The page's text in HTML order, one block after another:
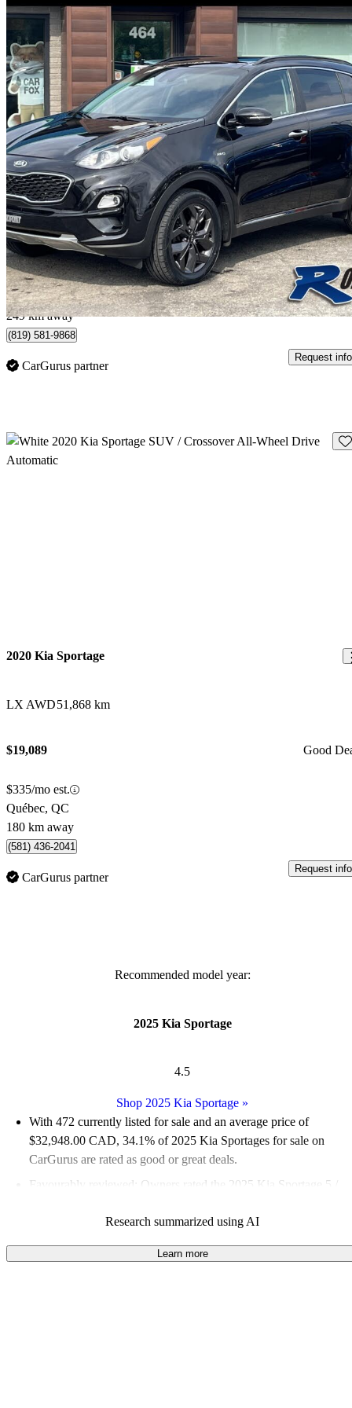
2022 Kia Sportage
EX AWD44,200 km
$19,950 Great
$350/mo est.
Plessisville, QC
249 km away
(819) 581-9868
CarGurus partner
Request info
2020 Kia Sportage
LX AWD51,868 km
$19,089 Good
$335/mo est.
Québec, QC
180 km away
(581) 436-2041
CarGurus partner
Request info
Recommended model year:
2025 Kia Sportage
4.5
Shop 2025 Kia Sportage »
With 472 currently listed for sale and an average price of
$32,948.00 CAD, 34.1% of 2025 Kia Sportages for sale on
CarGurus are rated as good or great deals.
Favourably reviewed:
Owners rated the 2025 Kia Sportage 5 /
100.0% of 2025 Kia Sportage models on CarGurus are accident
free.
Research summarized using AI
Learn more